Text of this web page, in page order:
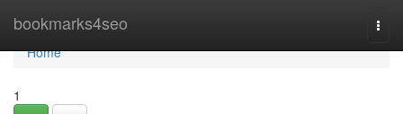
bookmarks4seo
Home
Home
1